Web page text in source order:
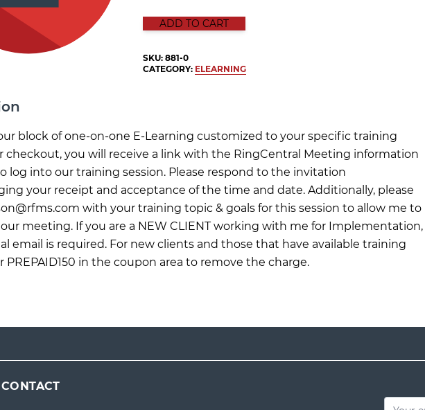
GENERAL E-LEARNING 1 HOUR quantity
ADD TO CART
SKU:881-0
CATEGORY: ELEARNING
block of one-on-one E-Learning customized to your specific training
checkout, you will receive a link with the RingCentral Meeting information
log into our training session. Please respond to the invitation
your receipt and acceptance of the time and date. Additionally, please
with your training topic & goals for this session to allow me to
meeting. If you are a NEW CLIENT working with me for Implementation,
email is required. For new clients and those that have available training
PREPAID150 in the coupon area to remove the charge.
CONTACT
Email